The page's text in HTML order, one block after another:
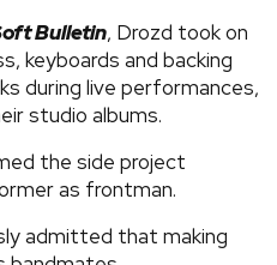
Bulletin, Drozd took on
keyboards and backing
during live performances,
studio albums.
the side project
as frontman.
admitted that making